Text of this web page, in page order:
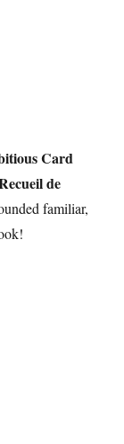
Card
de
familiar,